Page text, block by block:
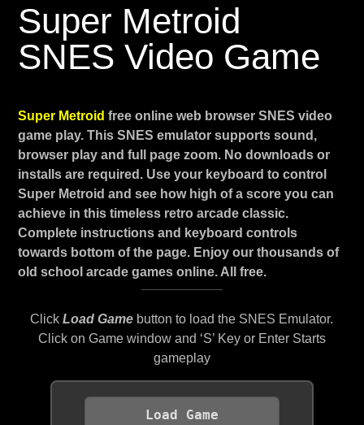
Super Metroid
SNES Video Game
Super Metroid free online web browser SNES video
game play. This SNES emulator supports sound,
browser play and full page zoom. No downloads or
installs are required. Use your keyboard to control
Super Metroid and see how high of a score you can
achieve in this timeless retro arcade classic.
Complete instructions and keyboard controls
towards bottom of the page. Enjoy our thousands of
old school arcade games online. All free.
ClickLoad Game button to load the SNES Emulator.
Click on Game window and ‘S’ Key or Enter Starts
gameplay
Load Game